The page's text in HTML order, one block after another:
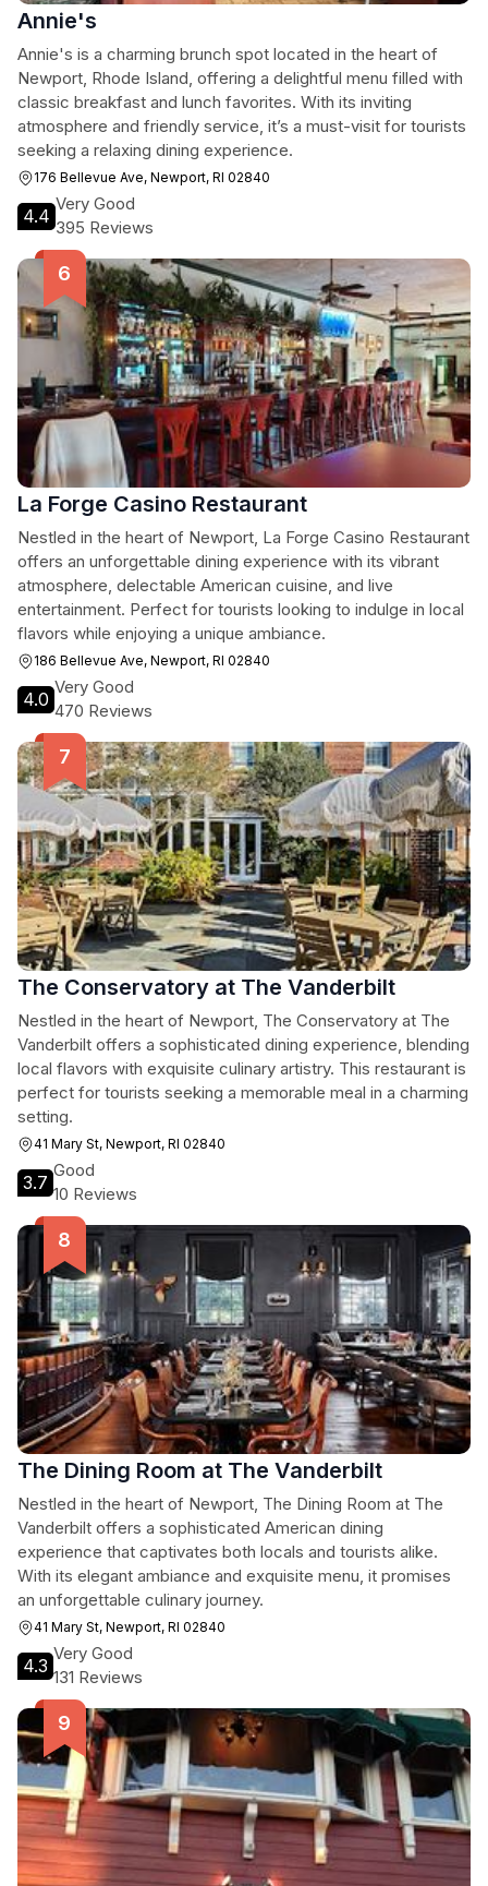
Annie's
Annie's is a charming brunch spot located in the heart of
Newport, Rhode Island, offering a delightful menu filled with
classic breakfast and lunch favorites. With its inviting
atmosphere and friendly service, it’s a must-visit for tourists
seeking a relaxing dining experience.
176 Bellevue Ave, Newport, RI 02840
4.4
Very Good
395 Reviews
La Forge Casino Restaurant
Nestled in the heart of Newport, La Forge Casino Restaurant
offers an unforgettable dining experience with its vibrant
atmosphere, delectable American cuisine, and live
entertainment. Perfect for tourists looking to indulge in local
flavors while enjoying a unique ambiance.
186 Bellevue Ave, Newport, RI 02840
4.0
Very Good
470 Reviews
The Conservatory at The Vanderbilt
Nestled in the heart of Newport, The Conservatory at The
Vanderbilt offers a sophisticated dining experience, blending
local flavors with exquisite culinary artistry. This restaurant is
perfect for tourists seeking a memorable meal in a charming
setting.
41 Mary St, Newport, RI 02840
3.7
Good
10 Reviews
The Dining Room at The Vanderbilt
Nestled in the heart of Newport, The Dining Room at The
Vanderbilt offers a sophisticated American dining
experience that captivates both locals and tourists alike.
With its elegant ambiance and exquisite menu, it promises
an unforgettable culinary journey.
41 Mary St, Newport, RI 02840
4.3
Very Good
131 Reviews